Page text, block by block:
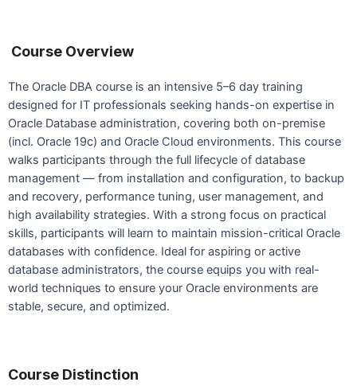
Course Overview
The Oracle DBA course is an intensive 5–6 day training
designed for IT professionals seeking hands-on expertise in
Oracle Database administration, covering both on-premise
(incl. Oracle 19c) and Oracle Cloud environments. This course
walks participants through the full lifecycle of database
management — from installation and configuration, to backup
and recovery, performance tuning, user management, and
high availability strategies. With a strong focus on practical
skills, participants will learn to maintain mission-critical Oracle
databases with confidence. Ideal for aspiring or active
database administrators, the course equips you with real-
world techniques to ensure your Oracle environments are
stable, secure, and optimized.
Course Distinction